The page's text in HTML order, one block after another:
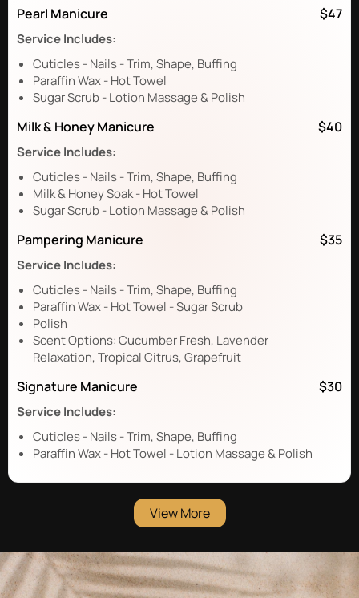
Pearl Manicure $47
Service Includes:
Cuticles - Nails - Trim, Shape, Buffing
Paraffin Wax - Hot Towel
Sugar Scrub - Lotion Massage & Polish
Milk & Honey Manicure $40
Service Includes:
Cuticles - Nails - Trim, Shape, Buffing
Milk & Honey Soak - Hot Towel
Sugar Scrub - Lotion Massage & Polish
Pampering Manicure $35
Service Includes:
Cuticles - Nails - Trim, Shape, Buffing
Paraffin Wax - Hot Towel - Sugar Scrub
Polish
Scent Options: Cucumber Fresh, Lavender
Relaxation, Tropical Citrus, Grapefruit
Signature Manicure $30
Service Includes:
Cuticles - Nails - Trim, Shape, Buffing
Paraffin Wax - Hot Towel - Lotion Massage & Polish
View More